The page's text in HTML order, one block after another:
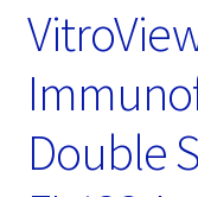
Double